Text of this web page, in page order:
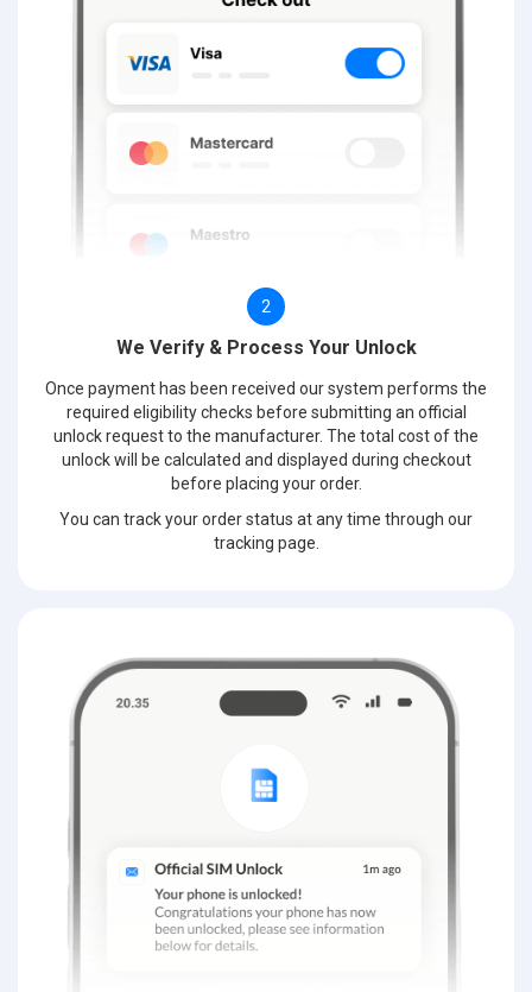
2
We Verify & Process Your Unlock
Once payment has been received our system performs the
required eligibility checks before submitting an official
unlock request to the manufacturer. The total cost of the
unlock will be calculated and displayed during checkout
before placing your order.
You can track your order status at any time through our
tracking page.